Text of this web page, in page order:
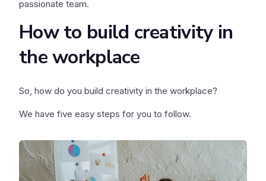
passionate team.
How to build creativity in
the workplace
So, how do you build creativity in the workplace?
We have five easy steps for you to follow.